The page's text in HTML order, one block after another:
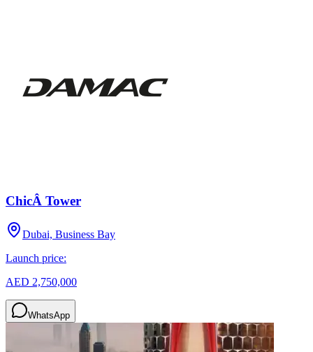
ChicÂ Tower
Dubai, Business Bay
Launch price:
AED 2,750,000
WhatsApp